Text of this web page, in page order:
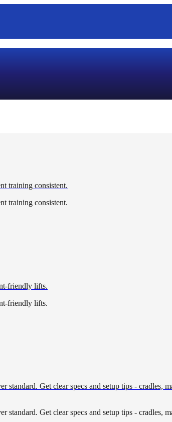
training consistent.
training consistent.
friendly lifts.
friendly lifts.
Get clear specs and setup tips - cradles,
Get clear specs and setup tips - cradles,